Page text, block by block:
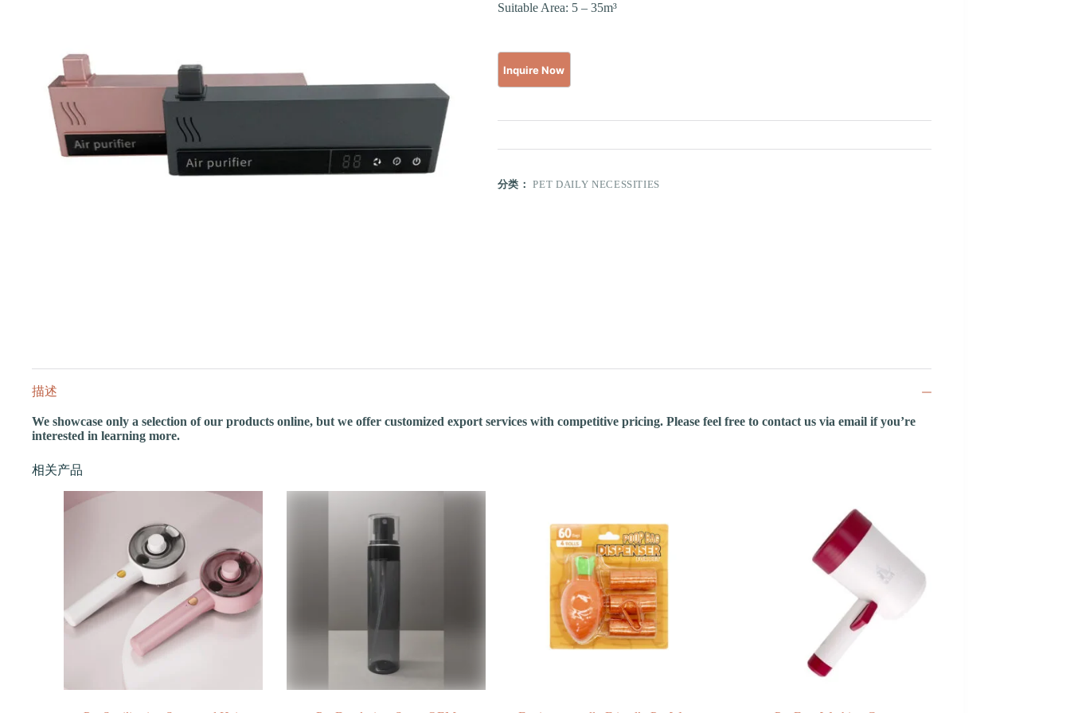
Suitable Area: 5 – 35m³
分类：PET DAILY NECESSITIES
描述
We showcase only a selection of our products online, but we offer customized export services with competitive pricing. Please feel free to contact us via email if you’re
interested in learning more.
相关产品